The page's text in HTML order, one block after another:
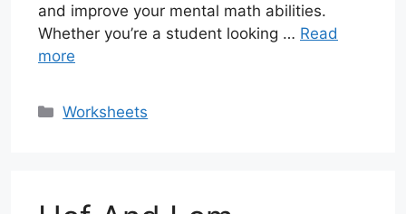
and improve your mental math abilities.
Whether you’re a student looking … Read
more
Categories
Worksheets